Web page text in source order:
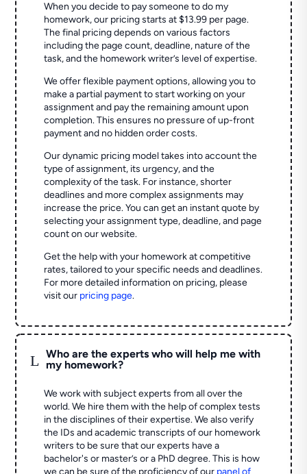
When you decide to pay someone to do my
homework, our pricing starts at $13.99 per page.
The final pricing depends on various factors
including the page count, deadline, nature of the
task, and the homework writer’s level of expertise.
We offer flexible payment options, allowing you to
make a partial payment to start working on your
assignment and pay the remaining amount upon
completion. This ensures no pressure of up-front
payment and no hidden order costs.
Our dynamic pricing model takes into account the
type of assignment, its urgency, and the
complexity of the task. For instance, shorter
deadlines and more complex assignments may
increase the price. You can get an instant quote by
selecting your assignment type, deadline, and page
count on our website.
Get the help with your homework at competitive
rates, tailored to your specific needs and deadlines.
For more detailed information on pricing, please
visit our pricing page.
L
Who are the experts who will help me with
my homework?
We work with subject experts from all over the
world. We hire them with the help of complex tests
in the disciplines of their expertise. We also verify
the IDs and academic transcripts of our homework
writers to be sure that our experts have a
bachelor's or master’s or a PhD degree. This is how